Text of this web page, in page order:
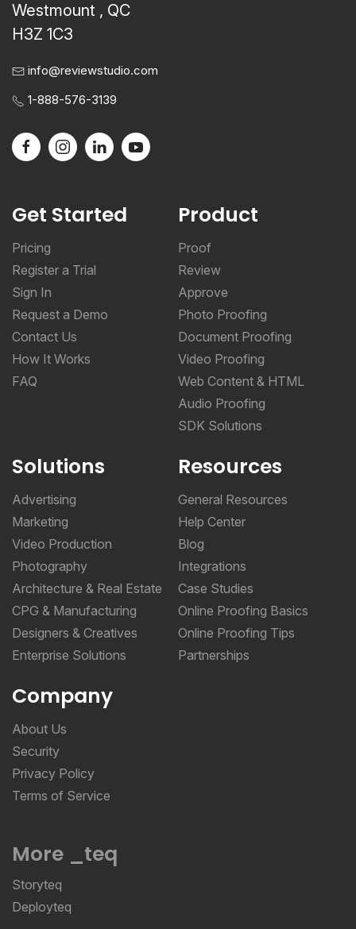
Westmount , QC
H3Z 1C3
info@reviewstudio.com
1-888-576-3139
Get Started
Pricing
Register a Trial
Sign In
Request a Demo
Contact Us
How It Works
FAQ
Product
Proof
Review
Approve
Photo Proofing
Document Proofing
Video Proofing
Web Content & HTML
Audio Proofing
SDK Solutions
Solutions
Advertising
Marketing
Video Production
Photography
Architecture & Real Estate
CPG & Manufacturing
Designers & Creatives
Enterprise Solutions
Resources
General Resources
Help Center
Blog
Integrations
Case Studies
Online Proofing Basics
Online Proofing Tips
Partnerships
Company
About Us
Security
Privacy Policy
Terms of Service
More _teq
Storyteq
Deployteq